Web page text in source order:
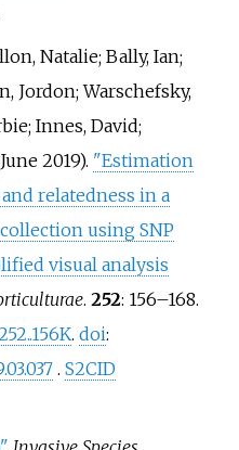
Natalie; Bally, Ian;
Jordon; Warschefsky,
Innes, David;
2019). "Estimation
relatedness in a
using SNP
visual analysis
. 252: 156–168.
. doi:
. S2CID